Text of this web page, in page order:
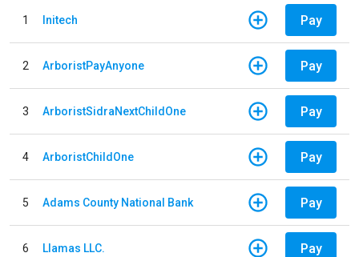
1 Initech Pay
2 ArboristPayAnyone Pay
3 ArboristSidraNextChildOne Pay
4 ArboristChildOne Pay
5 Adams County National Bank Pay
6 Llamas LLC. Pay